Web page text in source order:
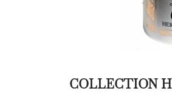
COLLECTION